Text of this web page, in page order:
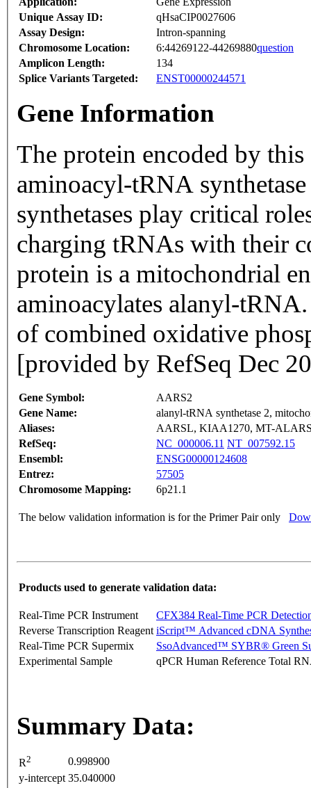
Unique Assay ID:
qHsaCIP0027606
Assay Design:
Intron-spanning
Chromosome Location:
6:44269122-44269880question
Amplicon Length:
134
Splice Variants Targeted:
ENST00000244571
Gene Information
The protein encoded by
aminoacyl-tRNA
synthetases play critical
charging tRNAs with their
protein is a mitochondrial
aminoacylates alanyl-
of combined oxidative
[provided by RefSeq Dec
Gene Symbol:
AARS2
Gene Name:
alanyl-tRNA synthetase 2,
Aliases:
AARSL, KIAA1270, MT-
RefSeq:
NC_000006.11 NT_007592.15
Ensembl:
ENSG00000124608
Entrez:
57505
Chromosome Mapping:
6p21.1
The below validation information is for the Primer Pair only
Products used to generate validation data:
Real-Time PCR Instrument
CFX384 Real-Time PCR
Reverse Transcription Reagent iScript™ Advanced cDNA
Real-Time PCR Supermix
SsoAdvanced™ SYBR® Green
Experimental Sample
qPCR Human Reference Total
Summary Data:
R2
0.998900
y-intercept 35.040000